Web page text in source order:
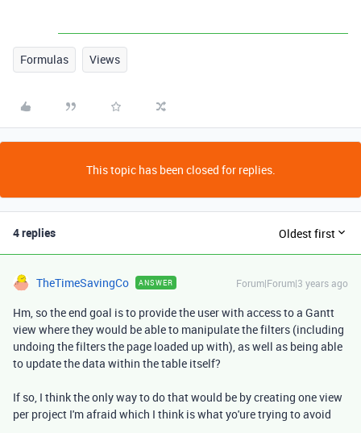
Formulas Views
This topic has been closed for replies.
4 replies Oldest first
TheTimeSavingCo ANSWER Forum|Forum|3 years ago
Hm, so the end goal is to provide the user with access to a Gantt
view where they would be able to manipulate the filters (including
undoing the filters the page loaded up with), as well as being able
to update the data within the table itself?
If so, I think the only way to do that would be by creating one view
per project I'm afraid which I think is what yo'ure trying to avoid